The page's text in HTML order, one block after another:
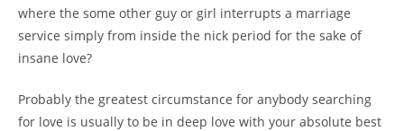
where the some other guy or girl interrupts a marriage
service simply from inside the nick period for the sake of
insane love?
Probably the greatest circumstance for anybody searching
for love is usually to be in deep love with your absolute best